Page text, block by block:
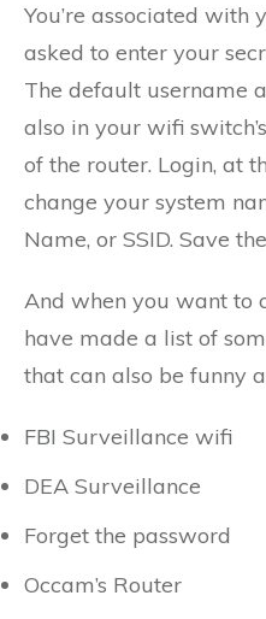
You’re associated
asked to enter your
The default username
also in your wifi
of the router. Login, at
change your system
Name, or SSID. Save
And when you want to
have made a list of
that can also be funny
FBI Surveillance wifi
DEA Surveillance
Forget the password
Occam’s Router